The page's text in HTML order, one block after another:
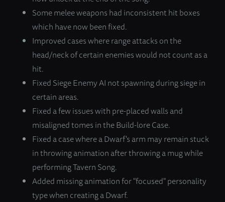
Some melee weapons had inconsistent hit boxes
which have now been fixed.
Improved cases where range attacks on the
head/neck of certain enemies would not count as a
hit.
Fixed Siege Enemy AI not spawning during siege in
certain areas.
Fixed a few issues with pre-placed walls and
misaligned tomes in the Build-lore Case.
Fixed a case where a Dwarf's arm may remain stuck
in throwing animation after throwing a mug while
performing Tavern Song.
Added missing animation for "focused" personality
type when creating a Dwarf.